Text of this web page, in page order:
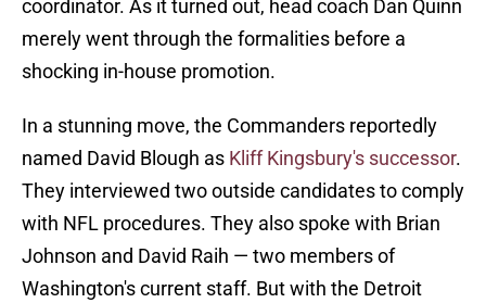
coordinator. As it turned out, head coach Dan Quinn
merely went through the formalities before a
shocking in-house promotion.
In a stunning move, the Commanders reportedly
named David Blough as Kliff Kingsbury's successor.
They interviewed two outside candidates to comply
with NFL procedures. They also spoke with Brian
Johnson and David Raih — two members of
Washington's current staff. But with the Detroit